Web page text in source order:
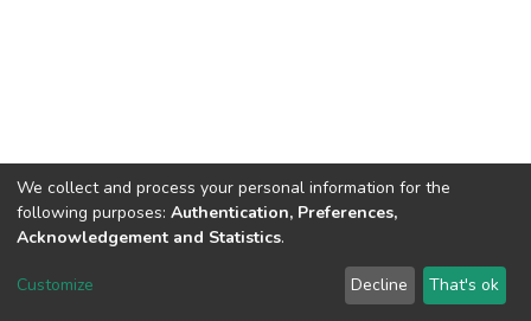
DSpace software copyright © 2002-2026 LYRASIS
Send Feedback
We collect and process your personal information for the
following purposes: Authentication, Preferences,
Acknowledgement and Statistics.
Customize Decline That's ok